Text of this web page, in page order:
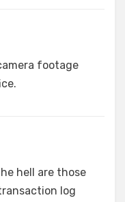
footage
hell are those
log